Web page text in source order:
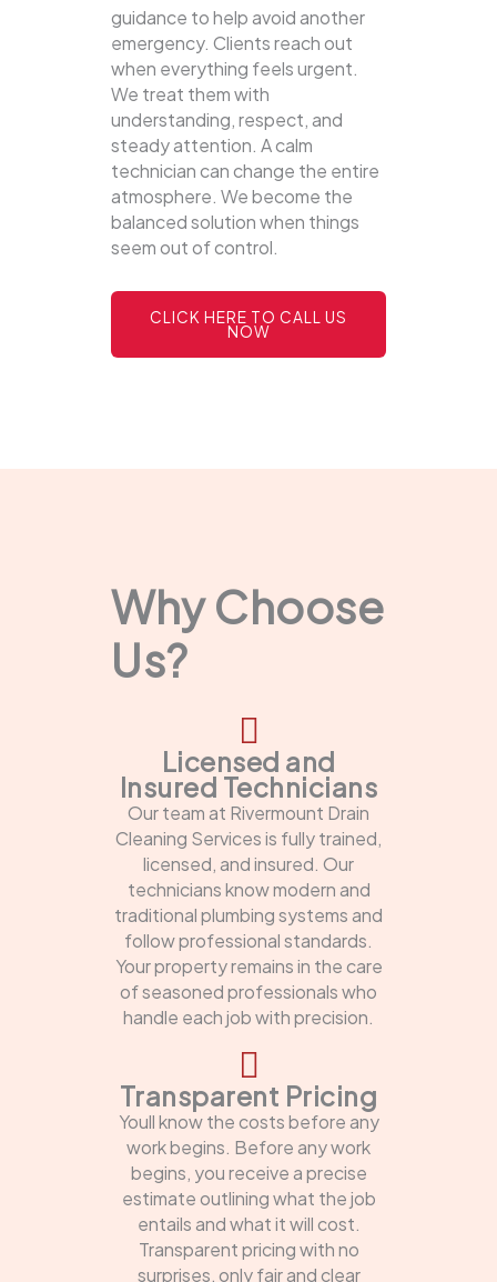
guidance to help avoid another
emergency. Clients reach out
when everything feels urgent.
We treat them with
understanding, respect, and
steady attention. A calm
technician can change the entire
atmosphere. We become the
balanced solution when things
seem out of control.
CLICK HERE TO CALL US
NOW
Why Choose
Us?
Licensed and
Insured Technicians
Our team at Rivermount Drain
Cleaning Services is fully trained,
licensed, and insured. Our
technicians know modern and
traditional plumbing systems and
follow professional standards.
Your property remains in the care
of seasoned professionals who
handle each job with precision.
Transparent Pricing
Youll know the costs before any
work begins. Before any work
begins, you receive a precise
estimate outlining what the job
entails and what it will cost.
Transparent pricing with no
surprises, only fair and clear